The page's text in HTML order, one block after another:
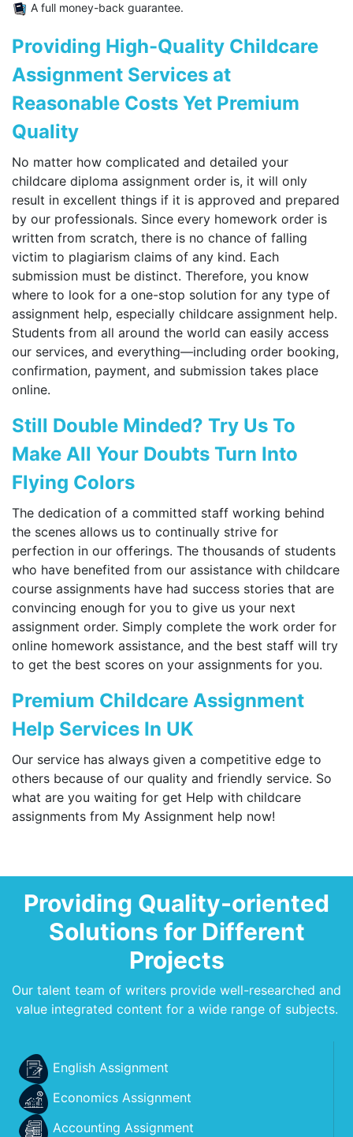
A full money-back guarantee.
Providing High-Quality Childcare
Assignment Services at
Reasonable Costs Yet Premium
Quality
No matter how complicated and detailed your
childcare diploma assignment order is, it will only
result in excellent things if it is approved and prepared
by our professionals. Since every homework order is
written from scratch, there is no chance of falling
victim to plagiarism claims of any kind. Each
submission must be distinct. Therefore, you know
where to look for a one-stop solution for any type of
assignment help, especially childcare assignment help.
Students from all around the world can easily access
our services, and everything—including order booking,
confirmation, payment, and submission takes place
online.
Still Double Minded? Try Us To
Make All Your Doubts Turn Into
Flying Colors
The dedication of a committed staff working behind
the scenes allows us to continually strive for
perfection in our offerings. The thousands of students
who have benefited from our assistance with childcare
course assignments have had success stories that are
convincing enough for you to give us your next
assignment order. Simply complete the work order for
online homework assistance, and the best staff will try
to get the best scores on your assignments for you.
Premium Childcare Assignment
Help Services In UK
Our service has always given a competitive edge to
others because of our quality and friendly service. So
what are you waiting for get Help with childcare
assignments from My Assignment help now!
Providing Quality-oriented
Solutions for Different
Projects
Our talent team of writers provide well-researched and
value integrated content for a wide range of subjects.
English Assignment
Economics Assignment
Accounting Assignment